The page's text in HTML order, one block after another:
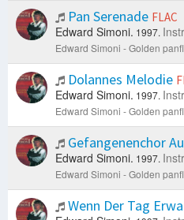
Pan Serenade FLAC
Edward Simoni. 1997.
Edward Simoni - Golden
Dolannes Melodie
Edward Simoni. 1997.
Edward Simoni - Golden
Gefangenenchor
Edward Simoni. 1997.
Edward Simoni - Golden
Wenn Der Tag